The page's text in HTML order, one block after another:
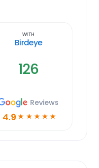
With
Birdeye
126
Reviews
4.9 ☆ ☆ ☆ ☆ ☆